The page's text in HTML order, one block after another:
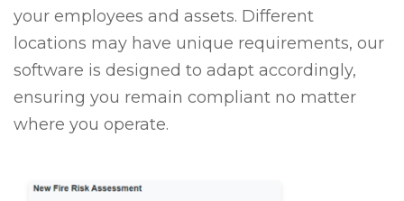
your employees and assets. Different
locations may have unique requirements, our
software is designed to adapt accordingly,
ensuring you remain compliant no matter
where you operate.